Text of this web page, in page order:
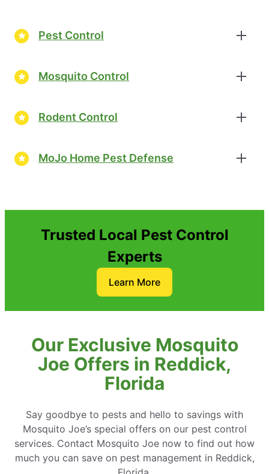
Pest Control
Mosquito Control
Rodent Control
MoJo Home Pest Defense
Trusted Local Pest Control
Experts
Learn More
Our Exclusive Mosquito
Joe Offers in Reddick,
Florida
Say goodbye to pests and hello to savings with
Mosquito Joe’s special offers on our pest control
services. Contact Mosquito Joe now to find out how
much you can save on pest management in Reddick,